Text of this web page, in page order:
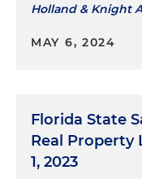
Holland & Knight
MAY 6, 2024
Florida State
Real Property
1, 2023